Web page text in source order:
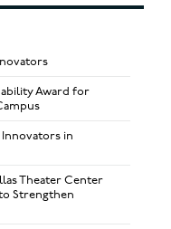
Award for
in
Theater Center
Strengthen